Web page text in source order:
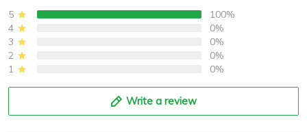
5
100%
4
0%
3
0%
2
0%
1
0%
Write a review